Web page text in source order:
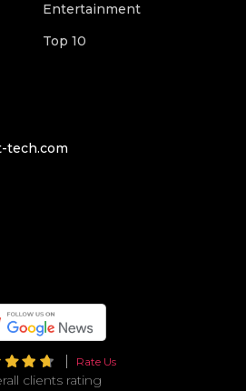
Entertainment
Top 10
tech.com
Rate Us
clients rating